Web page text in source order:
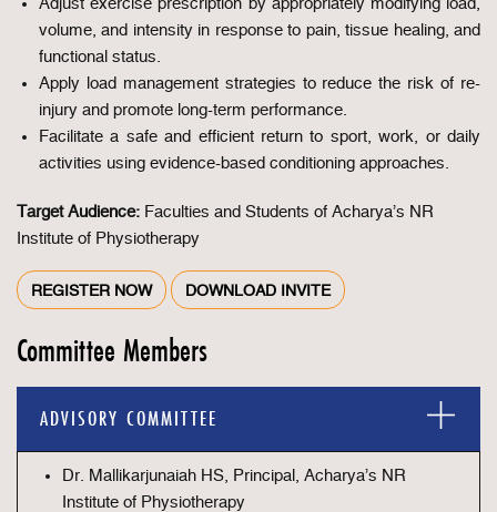
Adjust exercise prescription by appropriately modifying load,
volume, and intensity in response to pain, tissue healing, and
functional status.
Apply load management strategies to reduce the risk of re-
injury and promote long-term performance.
Facilitate a safe and efficient return to sport, work, or daily
activities using evidence-based conditioning approaches.
Target Audience: Faculties and Students of Acharya’s NR
Institute of Physiotherapy
REGISTER NOW DOWNLOAD INVITE
Committee Members
ADVISORY COMMITTEE
Dr. Mallikarjunaiah HS, Principal, Acharya’s NR
Institute of Physiotherapy